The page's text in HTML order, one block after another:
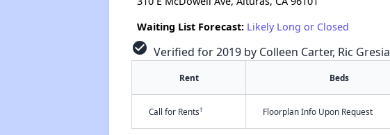
Waiting List Forecast: Likely Long or Closed
check_circle Verified for 2019 by Colleen Carter, Ric Gresia
Rent Beds
Call for Rents† Floorplan Info Upon Request